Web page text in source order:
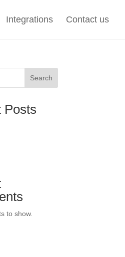
Integrations Contact us
Search
Posts
to show.